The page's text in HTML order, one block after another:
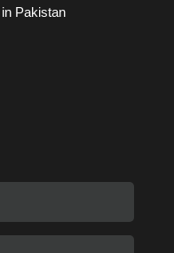
Pakistan